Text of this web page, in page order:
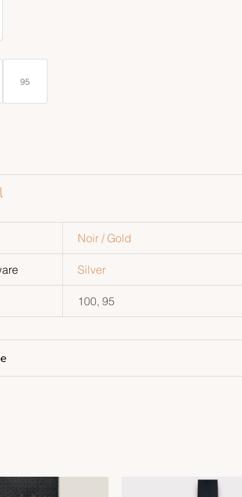
95
Noir / Gold
Silver
100, 95